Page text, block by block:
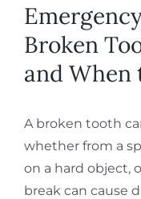
Broken
and When
A broken tooth
whether from a
on a hard object,
break can cause